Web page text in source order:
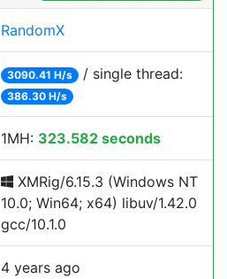
RandomX
3090.41 H/s / single thread:
386.30 H/s
1MH: 323.582 seconds
XMRig/6.15.3 (Windows NT
10.0; Win64; x64) libuv/1.42.0
gcc/10.1.0
4 years ago